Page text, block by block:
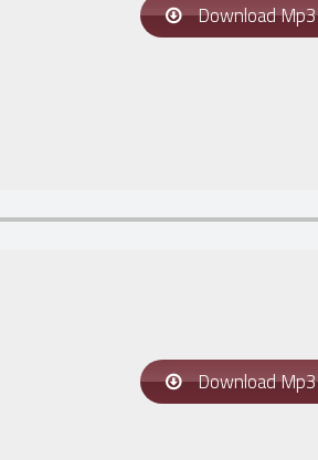
Download Mp3
Download Mp3